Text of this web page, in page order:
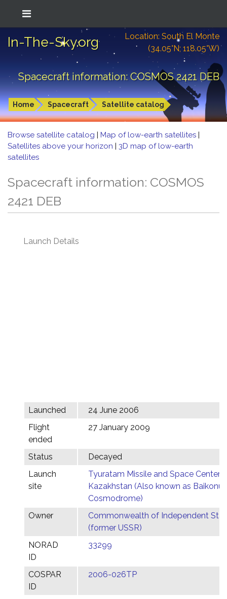
In-The-Sky.org
Location: South El Monte
(34.05°N; 118.05°W)
Spacecraft information: COSMOS 2421 DEB
Home Spacecraft Satellite catalog
Browse satellite catalog | Map of low-earth satellites |
Satellites above your horizon | 3D map of low-earth
satellites
Spacecraft information: COSMOS
2421 DEB
Launch Details
Launched
24 June 2006
Flight
ended
27 January 2009
Status
Decayed
Launch
site
Tyuratam Missile and Space Center,
Kazakhstan (Also known as Baikonur
Cosmodrome)
Owner
Commonwealth of Independent
(former USSR)
NORAD
ID
33299
COSPAR
ID
2006-026TP